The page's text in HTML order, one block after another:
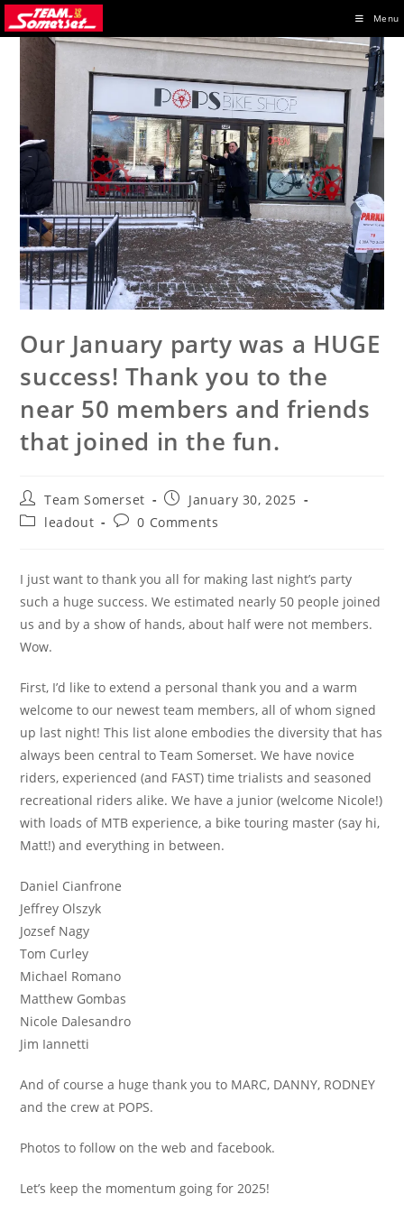
Skip
to
Menu
Our January party was a HUGE
success! Thank you to the
near 50 members and friends
that joined in the fun.
Post
author:
Team Somerset
Post
published:
January 30, 2025
Postleadout
Post0 Comments
I just want to thank you all for making last night’s party
such a huge success. We estimated nearly 50 people joined
us and by a show of hands, about half were not members.
Wow.
First, I’d like to extend a personal thank you and a warm
welcome to our newest team members, all of whom signed
up last night! This list alone embodies the diversity that has
always been central to Team Somerset. We have novice
riders, experienced (and FAST) time trialists and seasoned
recreational riders alike. We have a junior (welcome Nicole!)
with loads of MTB experience, a bike touring master (say hi,
Matt!) and everything in between.
Daniel Cianfrone
Jeffrey Olszyk
Jozsef Nagy
Tom Curley
Michael Romano
Matthew Gombas
Nicole Dalesandro
Jim Iannetti
And of course a huge thank you to MARC, DANNY, RODNEY
and the crew at POPS.
Photos to follow on the web and facebook.
Let’s keep the momentum going for 2025!